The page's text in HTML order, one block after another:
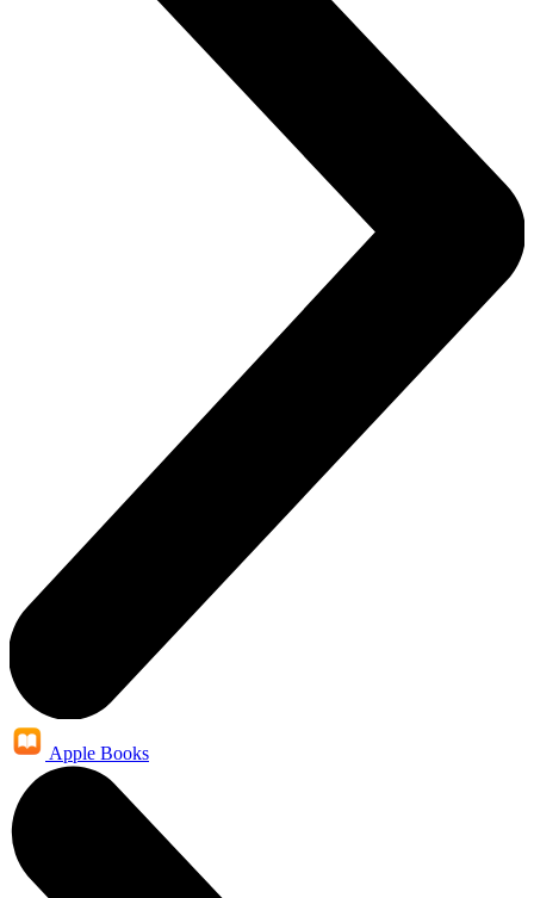
Apple Books